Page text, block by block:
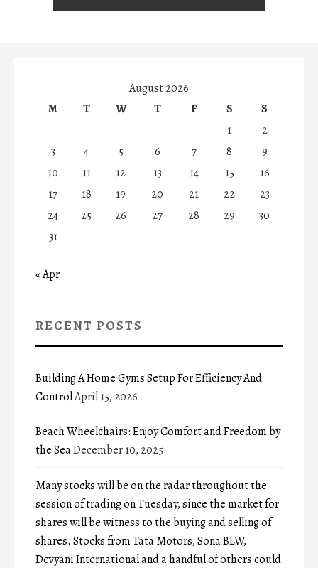
August 2026
M
T W T F S
S
1
2
3
4 5 6 7 8
9
10
11 12 13 14 15
16
17
18 19 20 21 22
23
24
25 26 27 28 29
30
31
« Apr
RECENT POSTS
Building A Home Gyms Setup For Efficiency And
ControlApril 15, 2026
Beach Wheelchairs: Enjoy Comfort and Freedom by
the SeaDecember 10, 2025
Many stocks will be on the radar throughout the
session of trading on Tuesday, since the market for
shares will be witness to the buying and selling of
shares. Stocks from Tata Motors, Sona BLW,
Devyani International and a handful of others could